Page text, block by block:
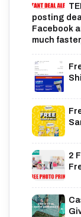
posting
Facebook
much
2